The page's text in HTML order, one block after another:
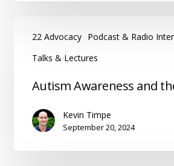
22 Advocacy Podcast & Radio
Talks & Lectures
Awareness
Autism Awareness and
Kevin Timpe
September 20, 2024